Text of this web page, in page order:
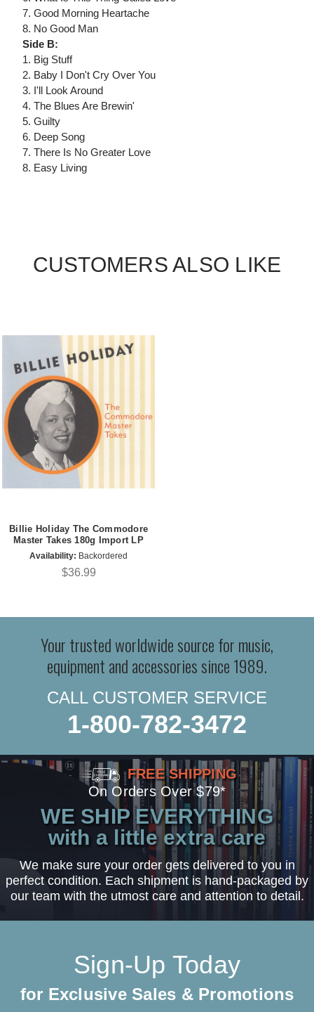
7. Good Morning Heartache
8. No Good Man
Side B:
1. Big Stuff
2. Baby I Don't Cry Over You
3. I'll Look Around
4. The Blues Are Brewin'
5. Guilty
6. Deep Song
7. There Is No Greater Love
8. Easy Living
CUSTOMERS ALSO LIKE
Billie Holiday The Commodore
Master Takes 180g Import LP
Availability: Backordered
$36.99
Your trusted worldwide source for music,
equipment and accessories since 1989.
CALL CUSTOMER SERVICE
1-800-782-3472
FREE SHIPPING
On Orders Over $79*
WE SHIP EVERYTHING
with a little extra care
We make sure your order gets delivered to you in
perfect condition. Each shipment is hand-packaged by
our team with the utmost care and attention to detail.
Sign-Up Today
for Exclusive Sales & Promotions